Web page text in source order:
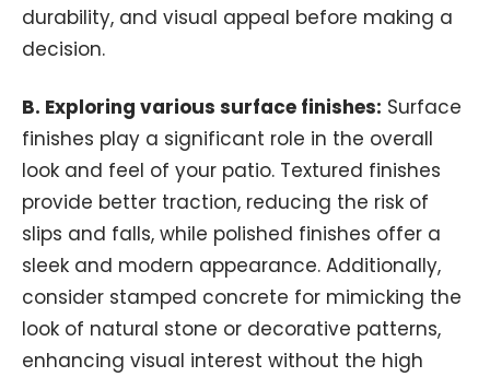
durability, and visual appeal before making a
decision.
B. Exploring various surface finishes: Surface
finishes play a significant role in the overall
look and feel of your patio. Textured finishes
provide better traction, reducing the risk of
slips and falls, while polished finishes offer a
sleek and modern appearance. Additionally,
consider stamped concrete for mimicking the
look of natural stone or decorative patterns,
enhancing visual interest without the high